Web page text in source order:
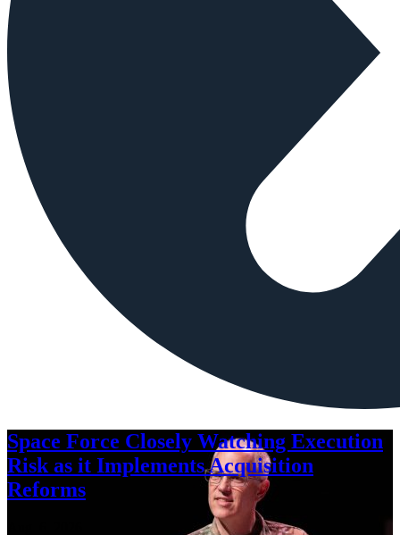
Space Force Closely Watching Execution
Risk as it Implements Acquisition
Reforms